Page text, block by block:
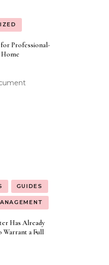
Professional-
Home
GUIDES
Has Already
Warrant a Full